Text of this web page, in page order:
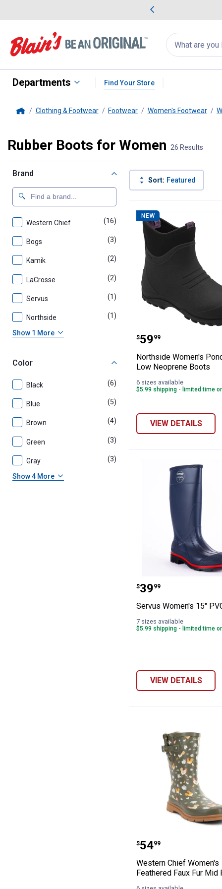
Search
for
products:
appear
Departments Find Your Store
Clothing & Footwear Footwear Women's Footwear
Rubber Boots for Women 26 Results
Brand
Western Chief (16) products
Bogs (3) products
Kamik (2)
LaCrosse (2) products
Servus (1)
Northside (1)
Show 1 More
Color
Black (6) products
Blue (5)
Brown (4)
Green (3)
Gray (3)
Show 4 More
Sort: Featured
Product List
NEW
Northside
Price:
$59
. 99
Northside Women's
Low Neoprene Boots
6 sizes available
$5.99 shipping - limited time
VIEW DETAILS
Servus
Price:
$39
. 99
Servus Women's 15"
7 sizes available
$5.99 shipping - limited time
VIEW DETAILS
Western Chief
Price:
$54
. 99
Western Chief Women's
Feathered Faux Fur Mid